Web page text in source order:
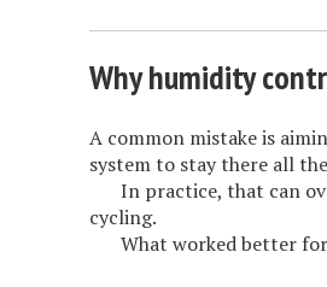
Why humidity
A common mistake is
system to stay there all
In practice, that can
cycling.
What worked better